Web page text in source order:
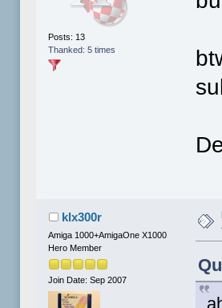
Posts: 13
Thanked: 5 times
klx300r
Amiga 1000+AmigaOne X1000
Hero Member
Join Date: Sep 2007